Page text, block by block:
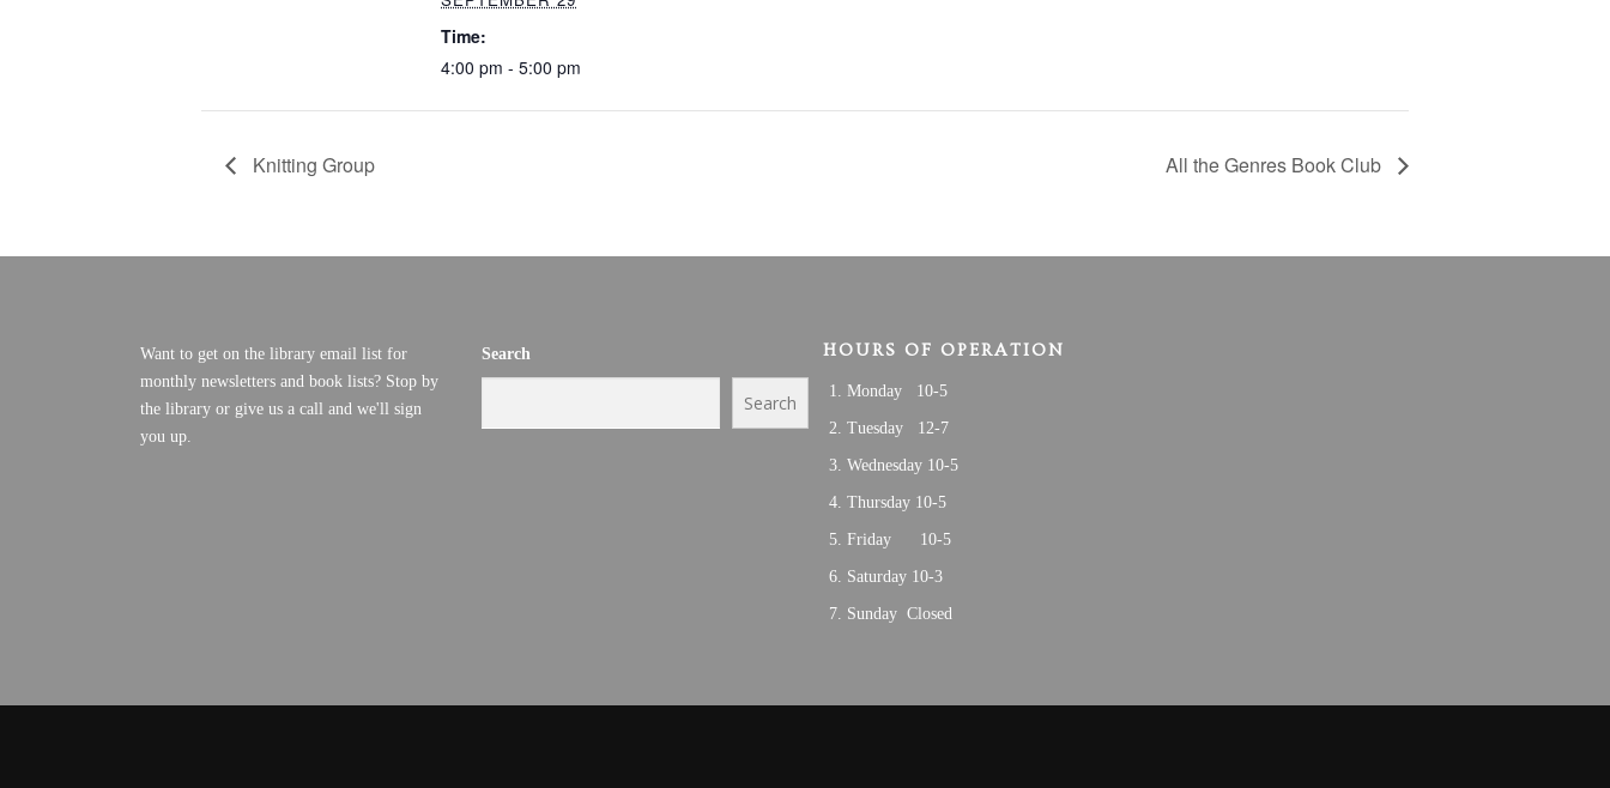
Time:
4:00 pm - 5:00 pm
Knitting Group All the Genres Book Club
Want to get on the library email list for
monthly newsletters and book lists? Stop by
the library or give us a call and we'll sign
you up.
Search
Search
HOURS OF OPERATION
Monday 10-5
Tuesday 12-7
Wednesday 10-5
Thursday 10-5
Friday 10-5
Saturday 10-3
Sunday Closed